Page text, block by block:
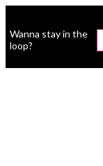
Wanna stay in the
loop?